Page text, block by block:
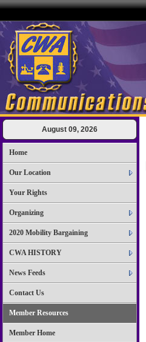
August 09, 2026
Home
Our Location
Your Rights
Organizing
2020 Mobility Bargaining
CWA HISTORY
News Feeds
Contact Us
Member Resources
Member Home